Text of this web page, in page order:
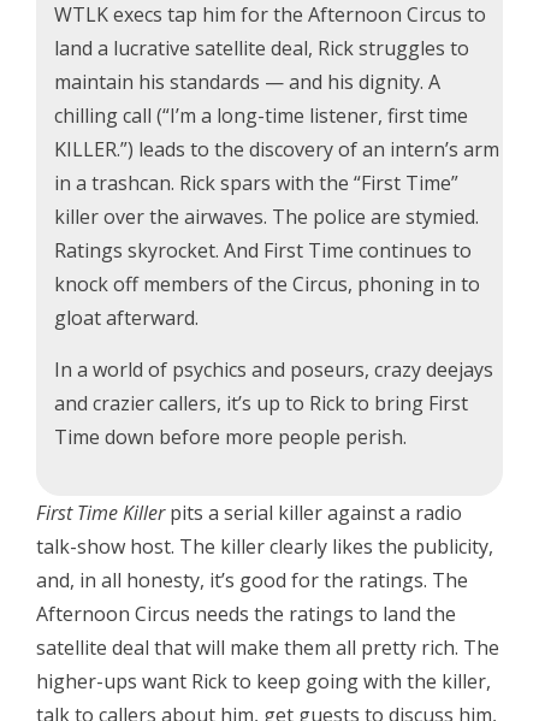
WTLK execs tap him for the Afternoon Circus to
land a lucrative satellite deal, Rick struggles to
maintain his standards — and his dignity. A
chilling call (“I’m a long-time listener, first time
KILLER.”) leads to the discovery of an intern’s arm
in a trashcan. Rick spars with the “First Time”
killer over the airwaves. The police are stymied.
Ratings skyrocket. And First Time continues to
knock off members of the Circus, phoning in to
gloat afterward.
In a world of psychics and poseurs, crazy deejays
and crazier callers, it’s up to Rick to bring First
Time down before more people perish.
First Time Killerpits a serial killer against a radio
talk-show host. The killer clearly likes the publicity,
and, in all honesty, it’s good for the ratings. The
Afternoon Circus needs the ratings to land the
satellite deal that will make them all pretty rich. The
higher-ups want Rick to keep going with the killer,
talk to callers about him, get guests to discuss him,